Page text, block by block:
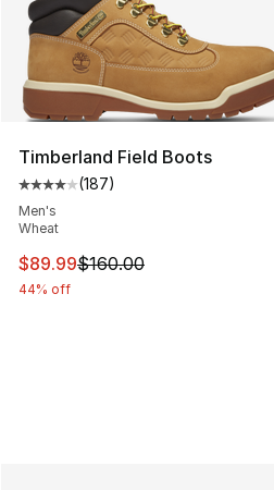
Timberland Field Boots
Average customer rating - [4
(187)
Men's
Wheat
This item is on sale. Price
$89.99$160.00
44% off